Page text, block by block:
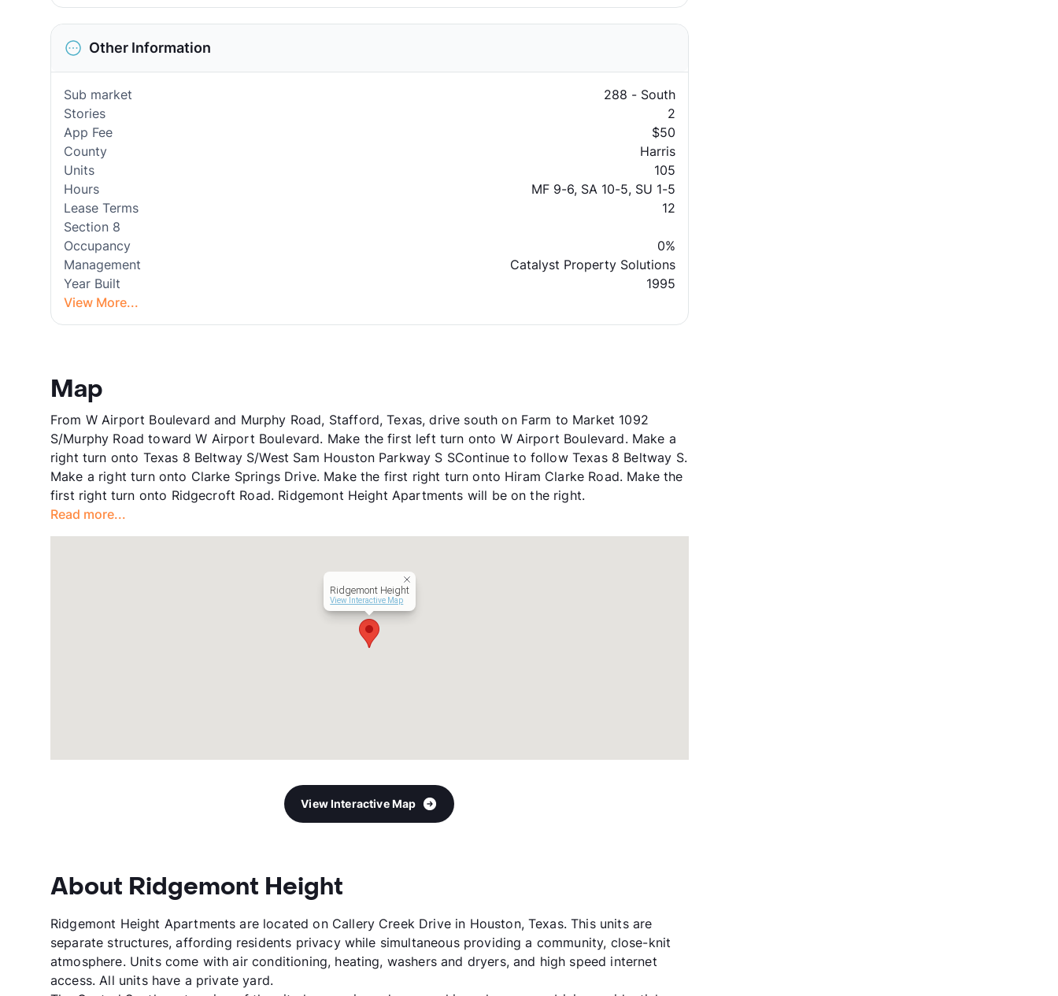
Other Information
Sub market
288 - South
Stories
2
App Fee
$50
County
Harris
Units
105
Hours
MF 9-6, SA 10-5, SU 1-5
Lease Terms
12
Section 8
Occupancy
0%
Management
Catalyst Property Solutions
Year Built
1995
View More...
Map
From W Airport Boulevard and Murphy Road, Stafford, Texas, drive south on Farm to Market 1092
S/Murphy Road toward W Airport Boulevard. Make the first left turn onto W Airport Boulevard. Make a
right turn onto Texas 8 Beltway S/West Sam Houston Parkway S SContinue to follow Texas 8 Beltway S.
Make a right turn onto Clarke Springs Drive. Make the first right turn onto Hiram Clarke Road. Make the
first right turn onto Ridgecroft Road. Ridgemont Height Apartments will be on the right.
Read more...
Ridgemont Height
View Interactive Map
View Interactive Map
About Ridgemont Height
Ridgemont Height Apartments are located on Callery Creek Drive in Houston, Texas. This units are
separate structures, affording residents privacy while simultaneous providing a community, close-knit
atmosphere. Units come with air conditioning, heating, washers and dryers, and high speed internet
access. All units have a private yard.